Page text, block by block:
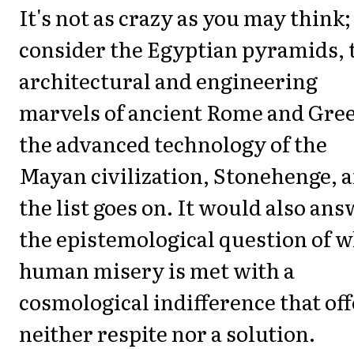
It's not as crazy as you may think;
consider the Egyptian pyramids,
architectural and engineering
marvels of ancient Rome and
the advanced technology of the
Mayan civilization, Stonehenge,
the list goes on. It would also
the epistemological question of
human misery is met with a
cosmological indifference that
neither respite nor a solution.